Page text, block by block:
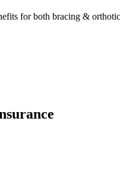
for both bracing &